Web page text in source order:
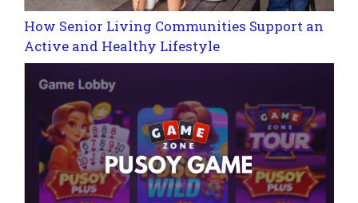
How Senior Living Communities Support an
Active and Healthy Lifestyle